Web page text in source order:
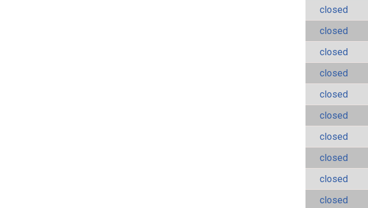
closed
closed
closed
closed
closed
closed
closed
closed
closed
closed